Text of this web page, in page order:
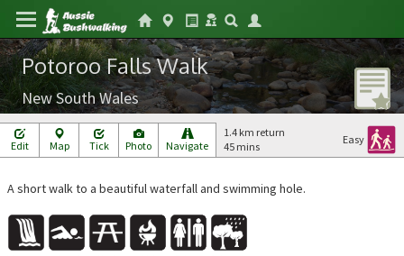
Potoroo Falls Walk
New South Wales
Edit Map Tick Photo Navigate Easy
1.4 km return
45 mins
A short walk to a beautiful waterfall and swimming hole.